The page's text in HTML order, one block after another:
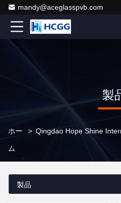
mandy@aceglasspvb.com
製
ホー
ム
>
製品